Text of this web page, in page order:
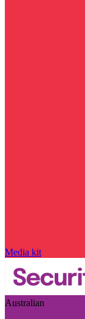
Media kit
Australian